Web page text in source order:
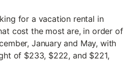
for a vacation rental in
cost the most are, in order of
January and May, with
of $233, $222, and $221,